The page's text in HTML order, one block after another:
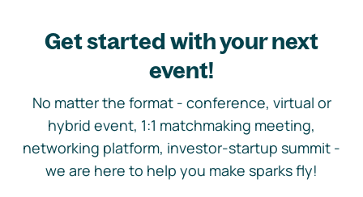
Get started with your next
event!
No matter the format - conference, virtual or
hybrid event, 1:1 matchmaking meeting,
networking platform, investor-startup summit -
we are here to help you make sparks fly!